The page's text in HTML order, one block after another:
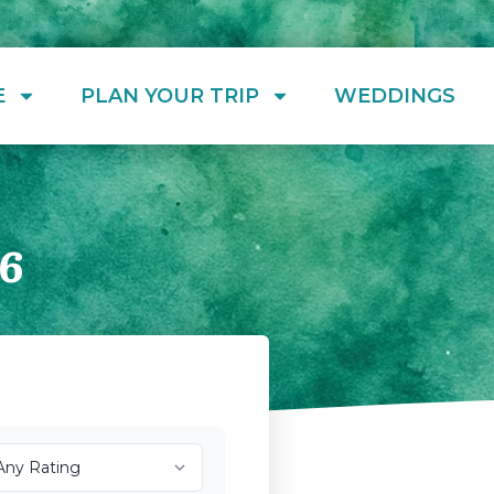
PLAN YOUR TRIP WEDDINGS